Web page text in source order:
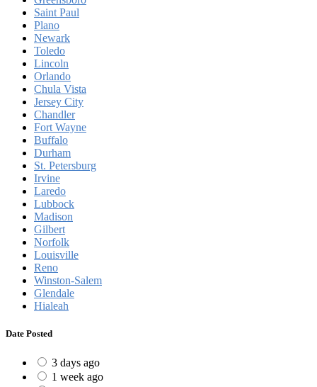
Saint Paul
Plano
Newark
Toledo
Lincoln
Orlando
Chula Vista
Jersey City
Chandler
Fort Wayne
Buffalo
Durham
St. Petersburg
Irvine
Laredo
Lubbock
Madison
Gilbert
Norfolk
Louisville
Reno
Winston-Salem
Glendale
Hialeah
Date Posted
3 days ago
1 week ago